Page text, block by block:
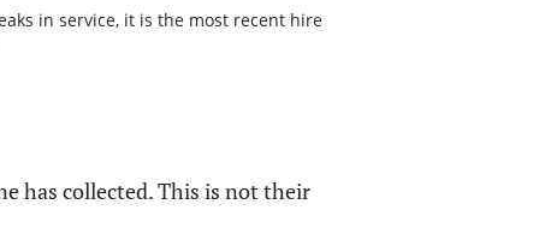
in service, it is the most recent hire
has collected. This is not their